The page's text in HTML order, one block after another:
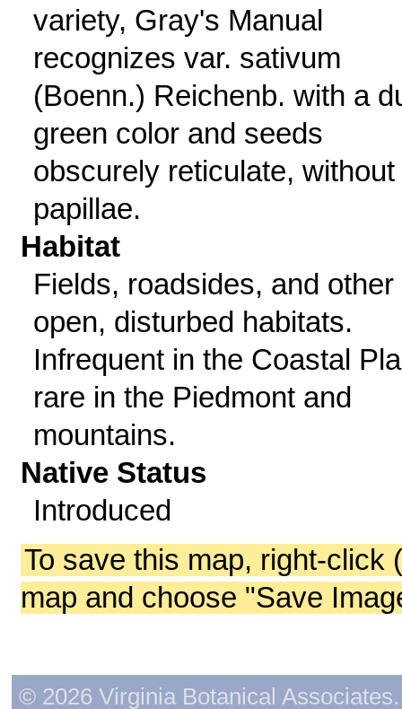
variety, Gray's Manual
recognizes var. sativum
(Boenn.) Reichenb. with a
green color and seeds
obscurely reticulate, without
papillae.
Habitat
Fields, roadsides, and other
open, disturbed habitats.
Infrequent in the Coastal
rare in the Piedmont and
mountains.
Native Status
Introduced
To save this map, right-click
map and choose "Save
© 2026 Virginia Botanical